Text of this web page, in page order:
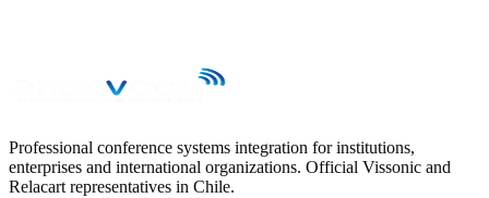
→
Professional conference systems integration for institutions,
enterprises and international organizations. Official Vissonic and
Relacart representatives in Chile.